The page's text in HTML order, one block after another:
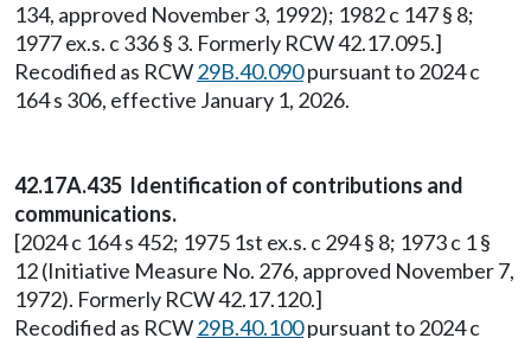
134, approved November 3, 1992); 1982 c 147 § 8;
1977 ex.s. c 336 § 3. Formerly RCW 42.17.095.]
Recodified as RCW29B.40.090pursuant to 2024 c
164 s 306, effective January 1, 2026.
42.17A.435 Identification of contributions and
communications.
[2024 c 164 s 452; 1975 1st ex.s. c 294 § 8; 1973 c 1 §
12 (Initiative Measure No. 276, approved November 7,
1972). Formerly RCW 42.17.120.]
Recodified as RCW29B.40.100pursuant to 2024 c